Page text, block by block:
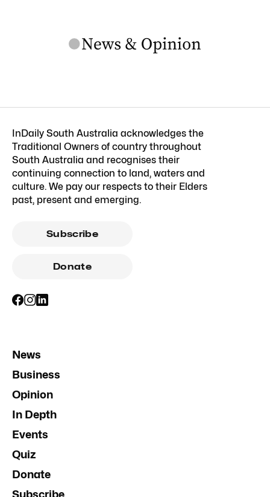
InDaily South Australia acknowledges the
Traditional Owners of country throughout
South Australia and recognises their
continuing connection to land, waters and
culture. We pay our respects to their Elders
past, present and emerging.
Subscribe
Donate
News
Business
Opinion
In Depth
Events
Quiz
Donate
Subscribe